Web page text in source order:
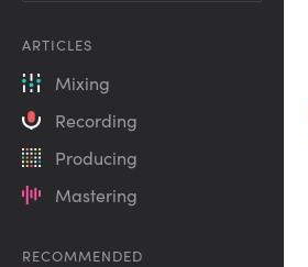
ARTICLES
Mixing
Recording
Producing
Mastering
RECOMMENDED